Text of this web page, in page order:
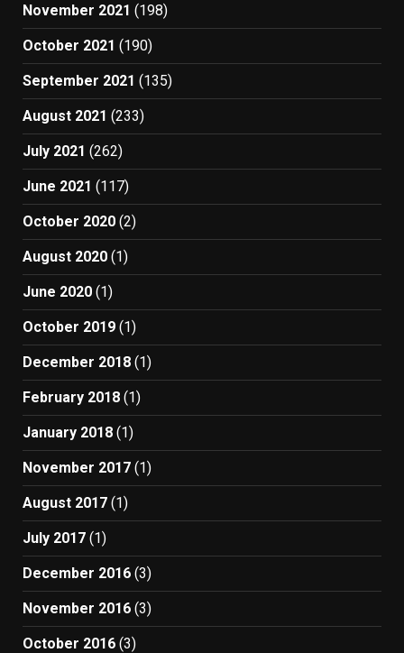
November 2021 (198)
October 2021 (190)
September 2021 (135)
August 2021 (233)
July 2021 (262)
June 2021 (117)
October 2020 (2)
August 2020 (1)
June 2020 (1)
October 2019 (1)
December 2018 (1)
February 2018 (1)
January 2018 (1)
November 2017 (1)
August 2017 (1)
July 2017 (1)
December 2016 (3)
November 2016 (3)
October 2016 (3)